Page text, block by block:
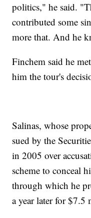
politics," he said.
contributed some
more that. And he
Finchem said he
him the tour's
Salinas, whose
sued by the
in 2005 over
scheme to conceal
through which he
a year later for $7.5